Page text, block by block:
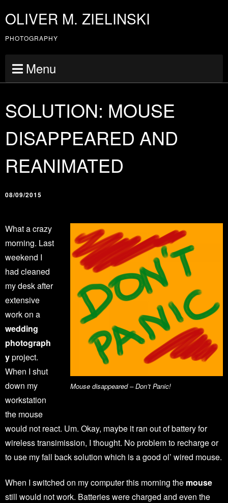
OLIVER M. ZIELINSKI
PHOTOGRAPHY
Menu
SOLUTION: MOUSE
DISAPPEARED AND
REANIMATED
08/09/2015
Mouse disappeared – Don’t Panic!
What a crazy
morning. Last
weekend I
had cleaned
my desk after
extensive
work on a
wedding
photograph
yproject.
When I shut
down my
workstation
the mouse
would not react. Um. Okay, maybe it ran out of battery for
wireless transimission, I thought. No problem to recharge or
to use my fall back solution which is a good ol’ wired mouse.
When I switched on my computer this morning the mouse
still would not work. Batteries were charged and even the